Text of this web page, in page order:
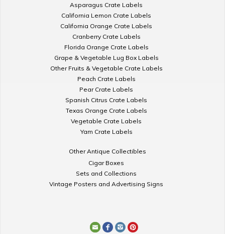
Asparagus Crate Labels
California Lemon Crate Labels
California Orange Crate Labels
Cranberry Crate Labels
Florida Orange Crate Labels
Grape & Vegetable Lug Box Labels
Other Fruits & Vegetable Crate Labels
Peach Crate Labels
Pear Crate Labels
Spanish Citrus Crate Labels
Texas Orange Crate Labels
Vegetable Crate Labels
Yam Crate Labels
Other Antique Collectibles
Cigar Boxes
Sets and Collections
Vintage Posters and Advertising Signs